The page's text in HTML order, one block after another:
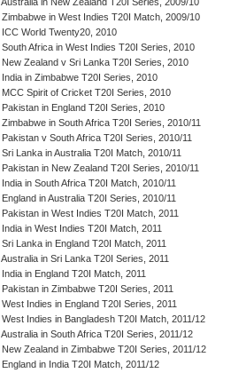
Australia in New Zealand T20I Series, 2009/10
Zimbabwe in West Indies T20I Match, 2009/10
ICC World Twenty20, 2010
South Africa in West Indies T20I Series, 2010
New Zealand v Sri Lanka T20I Series, 2010
India in Zimbabwe T20I Series, 2010
MCC Spirit of Cricket T20I Series, 2010
Pakistan in England T20I Series, 2010
Zimbabwe in South Africa T20I Series, 2010/11
Pakistan v South Africa T20I Series, 2010/11
Sri Lanka in Australia T20I Match, 2010/11
Pakistan in New Zealand T20I Series, 2010/11
India in South Africa T20I Match, 2010/11
England in Australia T20I Series, 2010/11
Pakistan in West Indies T20I Match, 2011
India in West Indies T20I Match, 2011
Sri Lanka in England T20I Match, 2011
Australia in Sri Lanka T20I Series, 2011
India in England T20I Match, 2011
Pakistan in Zimbabwe T20I Series, 2011
West Indies in England T20I Series, 2011
West Indies in Bangladesh T20I Match, 2011/12
Australia in South Africa T20I Series, 2011/12
New Zealand in Zimbabwe T20I Series, 2011/12
England in India T20I Match, 2011/12